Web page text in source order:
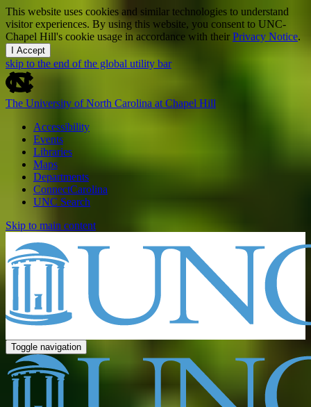
This website uses cookies and similar technologies to understand
visitor experiences. By using this website, you consent to UNC-
Chapel Hill's cookie usage in accordance with their Privacy Notice.
I Accept
skip to the end of the global utility bar
The University of North Carolina at Chapel Hill
Accessibility
Events
Libraries
Maps
Departments
ConnectCarolina
UNC Search
Skip to main content
Toggle navigation